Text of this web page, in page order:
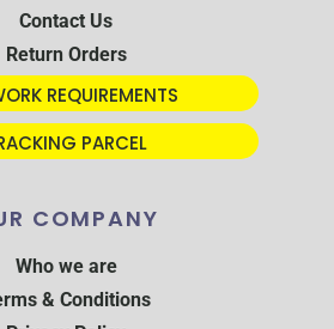
Contact Us
Return Orders
REQUIREMENTS
PARCEL
COMPANY
Who we are
& Conditions